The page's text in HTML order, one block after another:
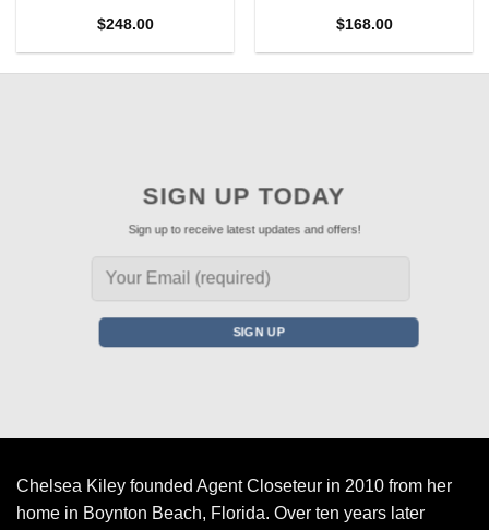
$248.00 $168.00
SIGN UP TODAY
Sign up to receive latest updates and offers!
Chelsea Kiley founded Agent Closeteur in 2010 from her
home in Boynton Beach, Florida. Over ten years later